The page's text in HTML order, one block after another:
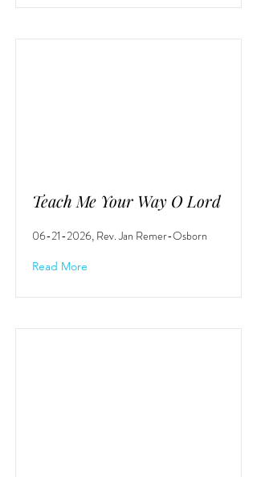
Teach Me Your Way O Lord
06-21-2026, Rev. Jan Remer-Osborn
Read More